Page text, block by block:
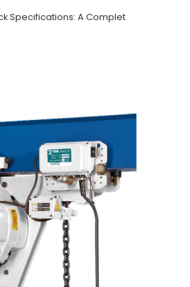
Specifications: A Complet